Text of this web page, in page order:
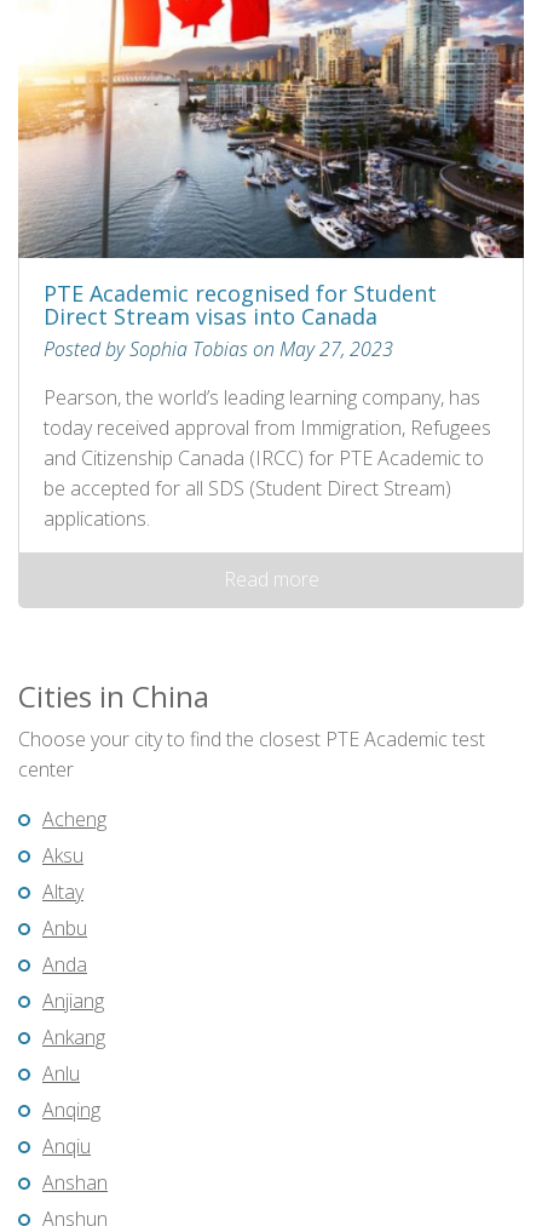
PTE Academic recognised for Student
Direct Stream visas into Canada
Posted by Sophia Tobias on May 27, 2023
Pearson, the world’s leading learning company, has
today received approval from Immigration, Refugees
and Citizenship Canada (IRCC) for PTE Academic to
be accepted for all SDS (Student Direct Stream)
applications.
Read more
Cities in China
Choose your city to find the closest PTE Academic test
center
Acheng
Aksu
Altay
Anbu
Anda
Anjiang
Ankang
Anlu
Anqing
Anqiu
Anshan
Anshun